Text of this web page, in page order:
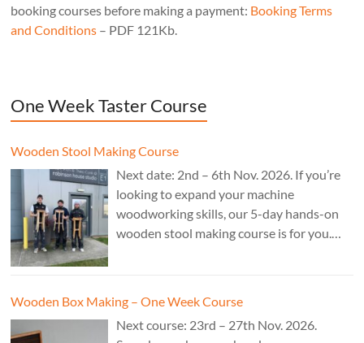
booking courses before making a payment: Booking Terms
and Conditions – PDF 121Kb.
One Week Taster Course
Wooden Stool Making Course
Next date: 2nd – 6th Nov. 2026. If you’re
looking to expand your machine
woodworking skills, our 5-day hands-on
wooden stool making course is for you.
Wooden Box Making – One Week Course
Next course: 23rd – 27th Nov. 2026.